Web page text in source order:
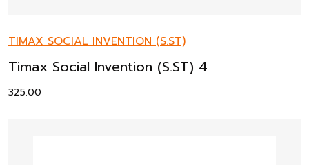
TIMAX SOCIAL INVENTION (S.ST)
Timax Social Invention (S.ST) 4
325.00